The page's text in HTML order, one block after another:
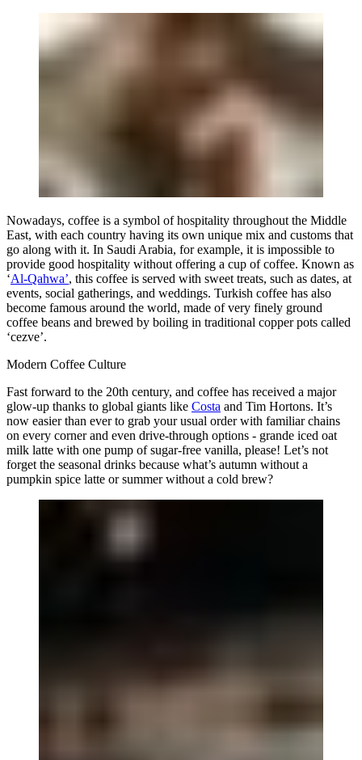
Nowadays, coffee is a symbol of hospitality throughout the Middle
East, with each country having its own unique mix and customs that
go along with it. In Saudi Arabia, for example, it is impossible to
provide good hospitality without offering a cup of coffee. Known as
‘Al-Qahwa’, this coffee is served with sweet treats, such as dates, at
events, social gatherings, and weddings. Turkish coffee has also
become famous around the world, made of very finely ground
coffee beans and brewed by boiling in traditional copper pots called
‘cezve’.
Modern Coffee Culture
Fast forward to the 20th century, and coffee has received a major
glow-up thanks to global giants like Costa and Tim Hortons. It’s
now easier than ever to grab your usual order with familiar chains
on every corner and even drive-through options - grande iced oat
milk latte with one pump of sugar-free vanilla, please! Let’s not
forget the seasonal drinks because what’s autumn without a
pumpkin spice latte or summer without a cold brew?